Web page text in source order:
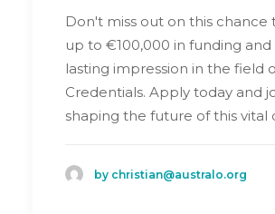
Don't miss out on this chance
up to €100,000 in funding and
lasting impression in the field
Credentials. Apply today and
shaping the future of this vital
by christian@australo.org